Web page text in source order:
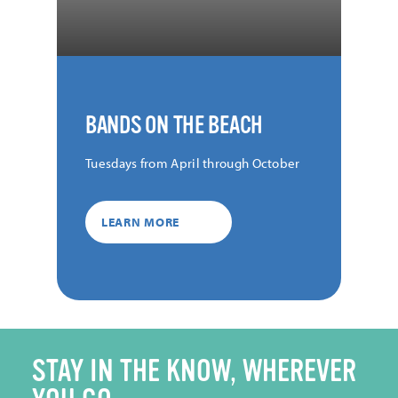
BANDS ON THE BEACH
Tuesdays from April through October
LEARN MORE
STAY IN THE KNOW, WHEREVER